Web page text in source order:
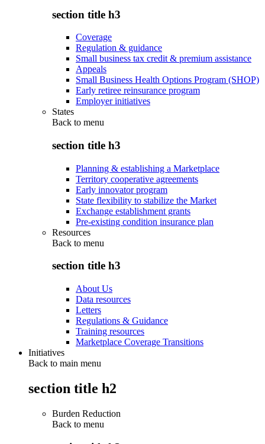
section title h3
Coverage
Regulation & guidance
Small business tax credit & premium assistance
Appeals
Small Business Health Options Program (SHOP)
Early retiree reinsurance program
Employer initiatives
States
Back to menu
section title h3
Planning & establishing a Marketplace
Territory cooperative agreements
Early innovator program
State flexibility to stabilize the Market
Exchange establishment grants
Pre-existing condition insurance plan
Resources
Back to menu
section title h3
About Us
Data resources
Letters
Regulations & Guidance
Training resources
Marketplace Coverage Transitions
Initiatives
Back to main menu
section title h2
Burden Reduction
Back to menu